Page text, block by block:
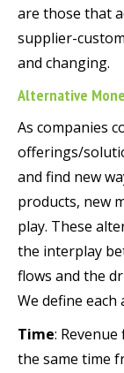
are those that
supplier-
and changing.
Alternative
As companies
offerings/
and find new
products, new
play. These
the interplay
flows and the
We define each
Time:
the same time